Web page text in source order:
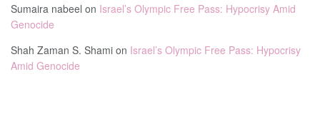
Sumaira nabeel on Israel’s Olympic Free Pass: Hypocrisy Amid
Genocide
Shah Zaman S. Shami on Israel’s Olympic Free Pass: Hypocrisy
Amid Genocide